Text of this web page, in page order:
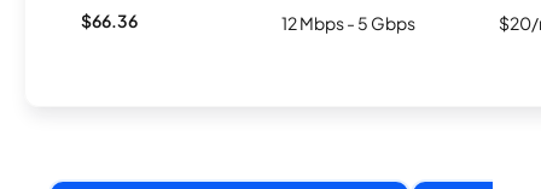
$66.36 12 Mbps - 5 Gbps $20/